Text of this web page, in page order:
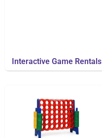
Interactive Game Rentals